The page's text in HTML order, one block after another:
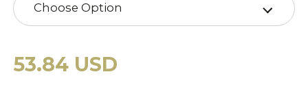
Choose Option
53.84 USD